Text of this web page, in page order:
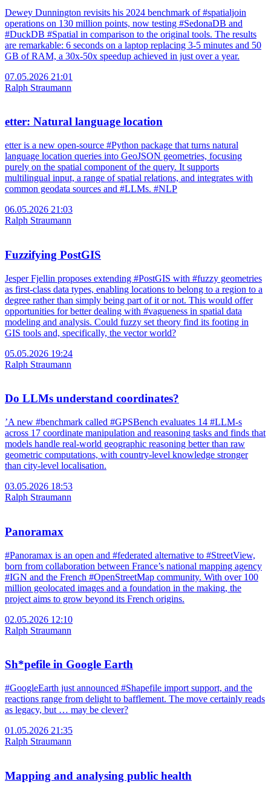
Dewey Dunnington revisits his 2024 benchmark of #spatialjoin
operations on 130 million points, now testing #SedonaDB and
#DuckDB #Spatial in comparison to the original tools. The results
are remarkable: 6 seconds on a laptop replacing 3-5 minutes and 50
GB of RAM, a 30x-50x speedup achieved in just over a year.
07.05.2026 21:01
Ralph Straumann
etter: Natural language location
etter is a new open‑source #Python package that turns natural
language location queries into GeoJSON geometries, focusing
purely on the spatial component of the query. It supports
multilingual input, a range of spatial relations, and integrates with
common geodata sources and #LLMs. #NLP
06.05.2026 21:03
Ralph Straumann
Fuzzifying PostGIS
Jesper Fjellin proposes extending #PostGIS with #fuzzy geometries
as first-class data types, enabling locations to belong to a region to a
degree rather than simply being part of it or not. This would offer
opportunities for better dealing with #vagueness in spatial data
modeling and analysis. Could fuzzy set theory find its footing in
GIS tools and, specifically, the vector world?
05.05.2026 19:24
Ralph Straumann
Do LLMs understand coordinates?
’A new #benchmark called #GPSBench evaluates 14 #LLM-s
across 17 coordinate manipulation and reasoning tasks and finds that
models handle real-world geographic reasoning better than raw
geometric computations, with country-level knowledge stronger
than city-level localisation.
03.05.2026 18:53
Ralph Straumann
Panoramax
#Panoramax is an open and #federated alternative to #StreetView,
born from collaboration between France’s national mapping agency
#IGN and the French #OpenStreetMap community. With over 100
million geolocated images and a foundation in the making, the
project aims to grow beyond its French origins.
02.05.2026 12:10
Ralph Straumann
Sh*pefile in Google Earth
#GoogleEarth just announced #Shapefile import support, and the
reactions range from delight to bafflement. The move certainly reads
as legacy, but … may be clever?
01.05.2026 21:35
Ralph Straumann
Mapping and analysing public health